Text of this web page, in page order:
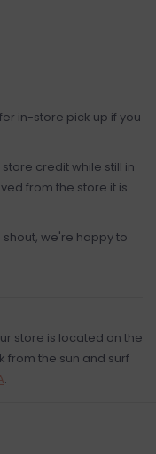
in-store pick up if you
credit while still in
from the store it is
we're happy to
store is located on the
from the sun and surf
.